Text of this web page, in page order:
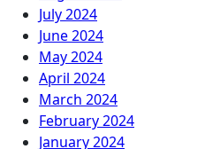
July 2024
June 2024
May 2024
April 2024
March 2024
February 2024
January 2024